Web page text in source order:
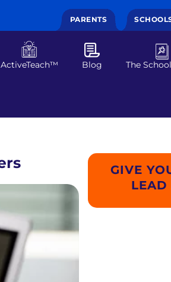
PARENTS
ActiveTeach™ Blog The
GIVE
LEAD